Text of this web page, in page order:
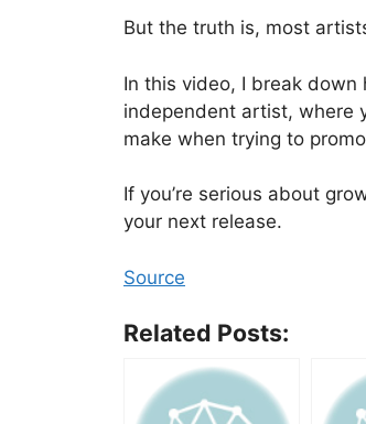
But the truth is, most
In this video, I break down
independent artist, where
make when trying to
If you’re serious about
your next release.
Source
Related Posts: